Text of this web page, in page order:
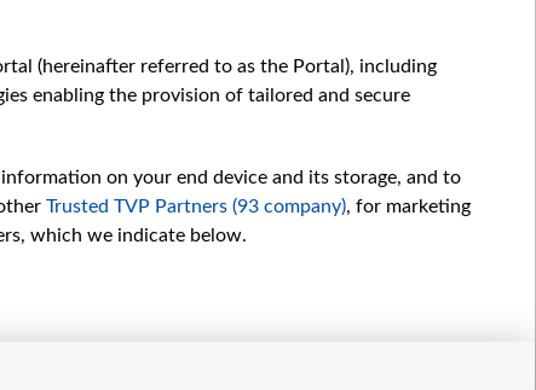
(hereinafter referred to as the Portal), including
enabling the provision of tailored and secure
on your end device and its storage, and to
Trusted TVP Partners (93 company), for marketing
which we indicate below.